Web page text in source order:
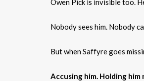
Nobody sees him. Nobody
But when Saffyre goes
Accusing him. Holding him